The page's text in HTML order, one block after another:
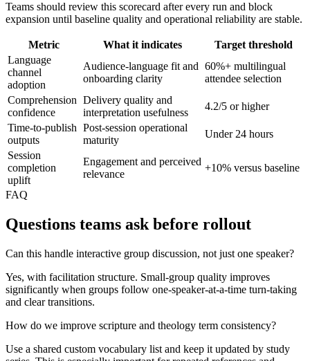
Teams should review this scorecard after every run and block
expansion until baseline quality and operational reliability are stable.
Metric What it indicates
Target threshold
Language
channel
adoption
Audience-language fit and
onboarding clarity
60%+ multilingual
attendee selection
Comprehension
confidence
Delivery quality and
interpretation usefulness
4.2/5 or higher
Time-to-publish
outputs
Post-session operational
maturity
Under 24 hours
Session
completion
uplift
Engagement and perceived
relevance
+10% versus baseline
FAQ
Questions teams ask before rollout
Can this handle interactive group discussion, not just one speaker?
Yes, with facilitation structure. Small-group quality improves
significantly when groups follow one-speaker-at-a-time turn-taking
and clear transitions.
How do we improve scripture and theology term consistency?
Use a shared custom vocabulary list and keep it updated by study